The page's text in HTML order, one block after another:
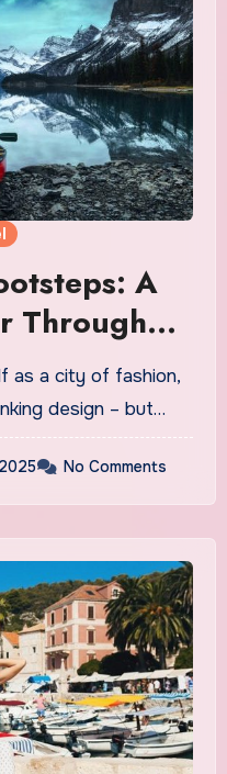
A
Through
as a city of fashion,
design – but…
No Comments